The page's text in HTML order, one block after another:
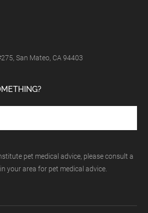
San Mateo, CA 94403
pet medical advice, please consult a
your area for pet medical advice.